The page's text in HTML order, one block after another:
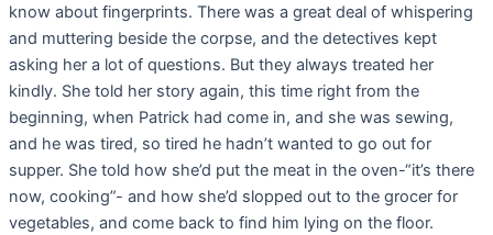
know about fingerprints. There was a great deal of whispering
and muttering beside the corpse, and the detectives kept
asking her a lot of questions. But they always treated her
kindly. She told her story again, this time right from the
beginning, when Patrick had come in, and she was sewing,
and he was tired, so tired he hadn’t wanted to go out for
supper. She told how she’d put the meat in the oven-“it’s there
now, cooking”- and how she’d slopped out to the grocer for
vegetables, and come back to find him lying on the floor.